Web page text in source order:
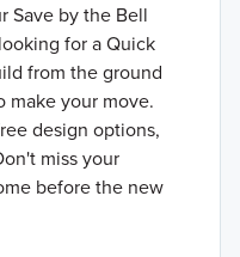
Save by the Bell
for a Quick
from the ground
make your move.
design options,
miss your
before the new